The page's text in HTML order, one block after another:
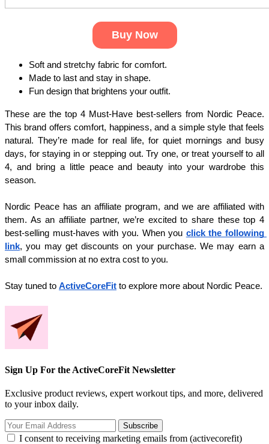
Buy Now
Soft and stretchy fabric for comfort.
Made to last and stay in shape.
Fun design that brightens your outfit.
These are the top 4 Must-Have best-sellers from Nordic Peace.
This brand offers comfort, happiness, and a simple style that feels
natural. They’re made for real life, for quiet mornings and busy
days, for staying in or stepping out. Try one, or treat yourself to all
4, and bring a little peace and beauty into your wardrobe this
season.
Nordic Peace has an affiliate program, and we are affiliated with
them. As an affiliate partner, we’re excited to share these top 4
best-selling must-haves with you. When you click the following
link, you may get discounts on your purchase. We may earn a
small commission at no extra cost to you.
Stay tuned to ActiveCoreFit to explore more about Nordic Peace.
Sign Up For the ActiveCoreFit Newsletter
Exclusive product reviews, expert workout tips, and more, delivered
to your inbox daily.
Subscribe
I consent to receiving marketing emails from (activecorefit)